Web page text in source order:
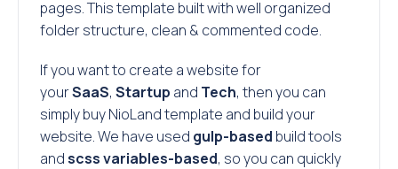
pages. This template built with well organized
folder structure, clean & commented code.
If you want to create a website for
yourSaaS, Startup and Tech, then you can
simply buy NioLand template and build your
website. We have used gulp-based build tools
andscss variables-based, so you can quickly